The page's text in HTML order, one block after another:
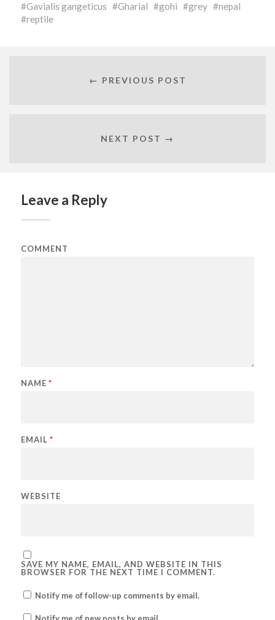
Gavialis gangeticus
Gharial gohi grey
nepal
reptile
← PREVIOUS POST
NEXT POST →
Leave a Reply
COMMENT
NAME *
EMAIL *
WEBSITE
SAVE MY NAME, EMAIL, AND WEBSITE IN THIS
BROWSER FOR THE NEXT TIME I COMMENT.
Notify me of follow-up comments by email.
Notify me of new posts by email.